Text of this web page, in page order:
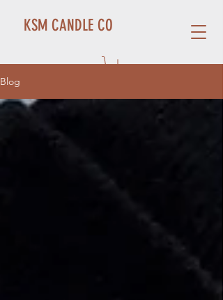
KSM CANDLE CO
Blog